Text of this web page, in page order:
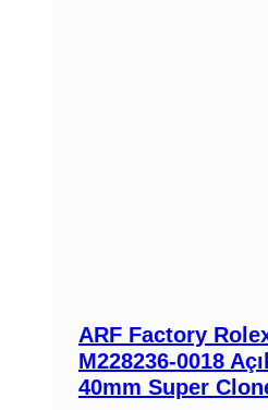
ARF Factory
M228236-0018
40mm Super